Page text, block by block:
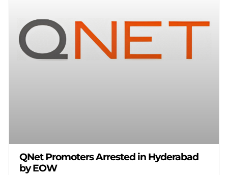
QNet Promoters Arrested in Hyderabad
by EOW